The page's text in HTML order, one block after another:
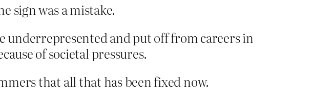
sign was a mistake.
underrepresented and put off from careers in
of societal pressures.
that all that has been fixed now.